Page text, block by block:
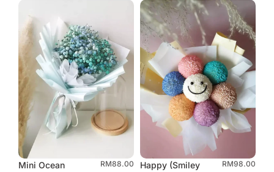
Mini Ocean
RM88.00
Happy (Smiley
RM98.00